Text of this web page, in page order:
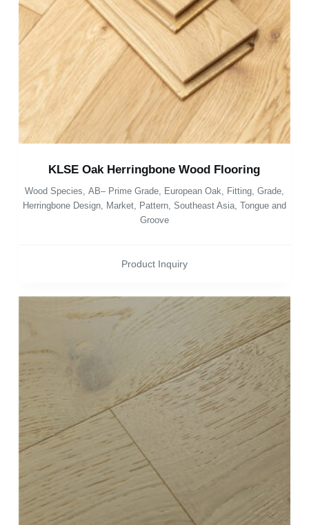
KLSE Oak Herringbone Wood Flooring
Wood Species, AB– Prime Grade, European Oak, Fitting, Grade,
Herringbone Design, Market, Pattern, Southeast Asia, Tongue and
Groove
Product Inquiry